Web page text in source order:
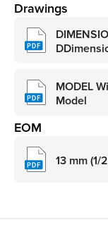
Drawings
MODEL
Model
EOM
13 mm